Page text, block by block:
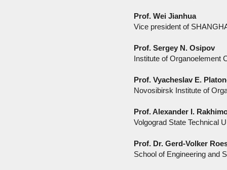
Prof. Wei Jianhua
Vice president of
Prof. Sergey N. Osipov
Institute of Organoelement
Prof. Vyacheslav E.
Novosibirsk Institute of
Prof. Alexander I.
Volgograd State Technical
Prof. Dr. Gerd-Volker
School of Engineering and